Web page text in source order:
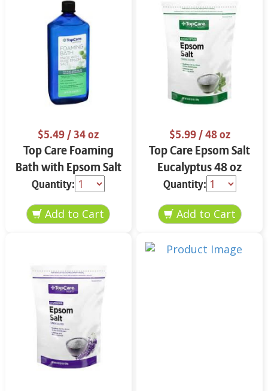
$5.49/ 34 oz
Top Care Foaming
Bath with Epsom Salt
& Eucalyptus 34 oz
Quantity:
$5.99/ 48 oz
Top Care Epsom Salt
Eucalyptus 48 oz
Quantity: